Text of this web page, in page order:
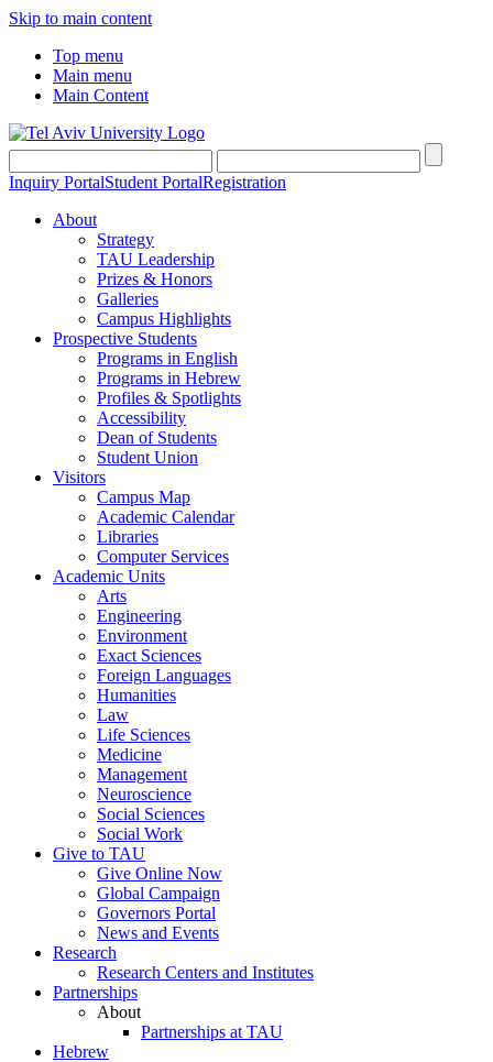
Skip to main content
Top menu
Main menu
Main Content
Inquiry PortalStudent PortalRegistration
About
Strategy
TAU Leadership
Prizes & Honors
Galleries
Campus Highlights
Prospective Students
Programs in English
Programs in Hebrew
Profiles & Spotlights
Accessibility
Dean of Students
Student Union
Visitors
Campus Map
Academic Calendar
Libraries
Computer Services
Academic Units
Arts
Engineering
Environment
Exact Sciences
Foreign Languages
Humanities
Law
Life Sciences
Medicine
Management
Neuroscience
Social Sciences
Social Work
Give to TAU
Give Online Now
Global Campaign
Governors Portal
News and Events
Research
Research Centers and Institutes
Partnerships
About
Partnerships at TAU
Hebrew